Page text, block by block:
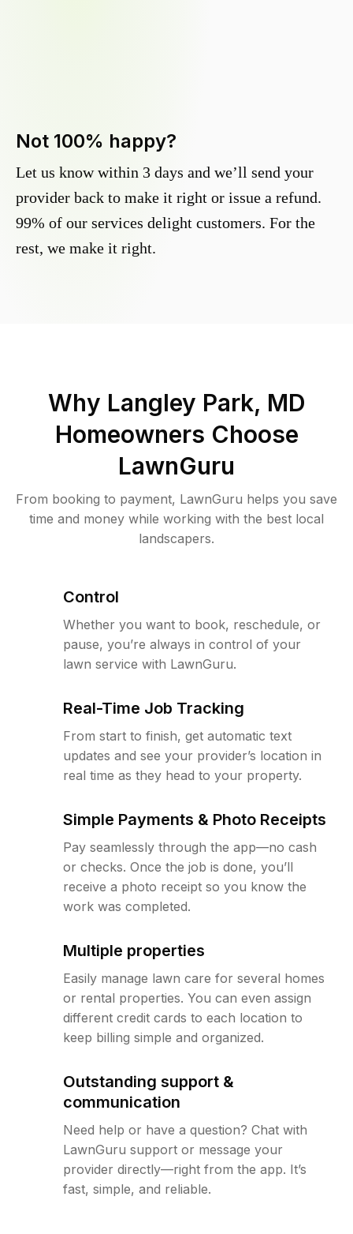
Not 100% happy?
Let us know within 3 days and we’ll send your
provider back to make it right or issue a refund.
99% of our services delight customers. For the
rest, we make it right.
Why Langley Park, MD
Homeowners Choose
LawnGuru
From booking to payment, LawnGuru helps you save
time and money while working with the best local
landscapers.
Control
Whether you want to book, reschedule, or
pause, you’re always in control of your
lawn service with LawnGuru.
Real-Time Job Tracking
From start to finish, get automatic text
updates and see your provider’s location in
real time as they head to your property.
Simple Payments & Photo Receipts
Pay seamlessly through the app—no cash
or checks. Once the job is done, you’ll
receive a photo receipt so you know the
work was completed.
Multiple properties
Easily manage lawn care for several homes
or rental properties. You can even assign
different credit cards to each location to
keep billing simple and organized.
Outstanding support &
communication
Need help or have a question? Chat with
LawnGuru support or message your
provider directly—right from the app. It’s
fast, simple, and reliable.